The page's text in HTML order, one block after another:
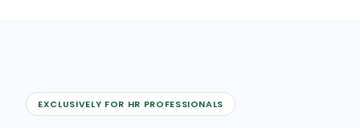
EXCLUSIVELY FOR HR PROFESSIONALS